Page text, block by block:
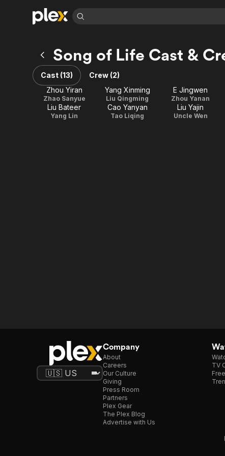
Explore
Movies & TV Shows
Most Popular
Leaving Soon
Learn More
Categories
Documentary
En Español
Explore
Browse Channels
Featured Channels
Property Brothers
Categories
Sports
Classics
Song of Life Cast &
Cast (13)
Crew (2)
Zhou Yiran
Zhao Sanyue
Yang Xinming
Liu Qingming
E Jingwen
Zhou Yanan
Liu Bateer
Yang Lin
Cao Yanyan
Tao Liqing
Liu Yajin
Uncle Wen
Company
About
Careers
Our Culture
Giving
Press Room
Partners
Plex Gear
The Plex Blog
Advertise with Us
TV